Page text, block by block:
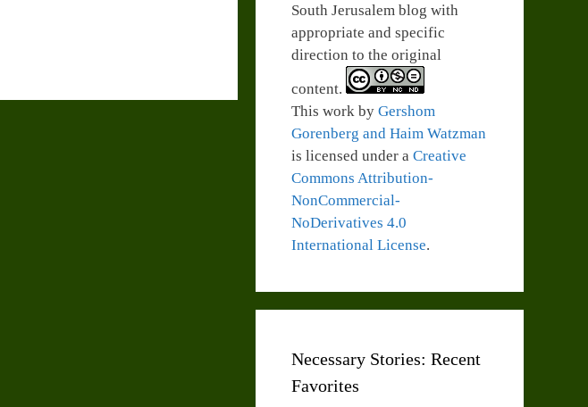
South Jerusalem blog with
appropriate and specific
direction to the original
content.
This work by Gershom
Gorenberg and Haim Watzman
is licensed under a Creative
Commons Attribution-
NonCommercial-
NoDerivatives 4.0
International License.
Necessary Stories: Recent
Favorites